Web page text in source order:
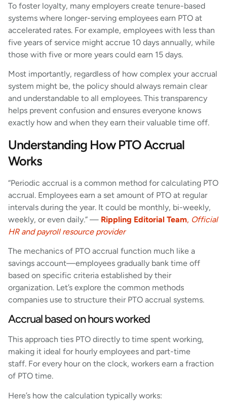
To foster loyalty, many employers create tenure-based
systems where longer-serving employees earn PTO at
accelerated rates. For example, employees with less than
five years of service might accrue 10 days annually, while
those with five or more years could earn 15 days.
Most importantly, regardless of how complex your accrual
system might be, the policy should always remain clear
and understandable to all employees. This transparency
helps prevent confusion and ensures everyone knows
exactly how and when they earn their valuable time off.
Understanding How PTO Accrual
Works
“Periodic accrual is a common method for calculating PTO
accrual. Employees earn a set amount of PTO at regular
intervals during the year. It could be monthly, bi-weekly,
weekly, or even daily.” — Rippling Editorial Team, Official
HR and payroll resource provider
The mechanics of PTO accrual function much like a
savings account—employees gradually bank time off
based on specific criteria established by their
organization. Let’s explore the common methods
companies use to structure their PTO accrual systems.
Accrual based on hours worked
This approach ties PTO directly to time spent working,
making it ideal for hourly employees and part-time
staff. For every hour on the clock, workers earn a fraction
of PTO time.
Here’s how the calculation typically works: